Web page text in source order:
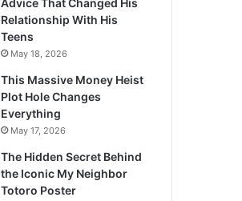
Advice That Changed His
Relationship With His
Teens
May 18, 2026
This Massive Money Heist
Plot Hole Changes
Everything
May 17, 2026
The Hidden Secret Behind
the Iconic My Neighbor
Totoro Poster